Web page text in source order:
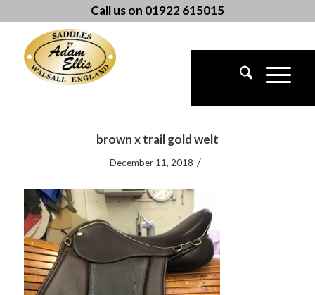
Call us on 01922 615015
brown x trail gold welt
December 11, 2018 /